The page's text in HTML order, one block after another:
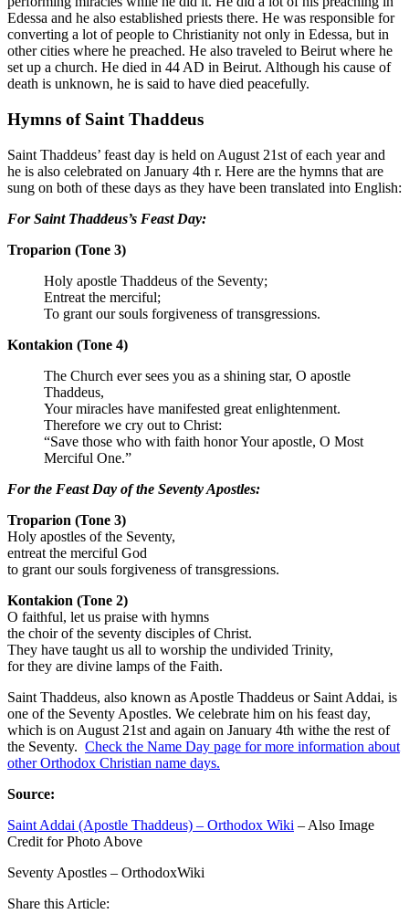
Edessa and he also established priests there. He was responsible for
converting a lot of people to Christianity not only in Edessa, but in
other cities where he preached. He also traveled to Beirut where he
set up a church. He died in 44 AD in Beirut. Although his cause of
death is unknown, he is said to have died peacefully.
Hymns of Saint Thaddeus
Saint Thaddeus’ feast day is held on August 21st of each year and
he is also celebrated on January 4th r. Here are the hymns that are
sung on both of these days as they have been translated into English:
For Saint Thaddeus’s Feast Day:
Troparion (Tone 3)
Holy apostle Thaddeus of the Seventy;
Entreat the merciful;
To grant our souls forgiveness of transgressions.
Kontakion (Tone 4)
The Church ever sees you as a shining star, O apostle
Thaddeus,
Your miracles have manifested great enlightenment.
Therefore we cry out to Christ:
“Save those who with faith honor Your apostle, O Most
Merciful One.”
For the Feast Day of the Seventy Apostles:
Troparion (Tone 3)
Holy apostles of the Seventy,
entreat the merciful God
to grant our souls forgiveness of transgressions.
Kontakion (Tone 2)
O faithful, let us praise with hymns
the choir of the seventy disciples of Christ.
They have taught us all to worship the undivided Trinity,
for they are divine lamps of the Faith.
Saint Thaddeus, also known as Apostle Thaddeus or Saint Addai, is
one of the Seventy Apostles. We celebrate him on his feast day,
which is on August 21st and again on January 4th withe the rest of
the Seventy. Check the Name Day page for more information about
other Orthodox Christian name days.
Source:
Saint Addai (Apostle Thaddeus) – Orthodox Wiki – Also Image
Credit for Photo Above
Seventy Apostles – OrthodoxWiki
Share this Article: